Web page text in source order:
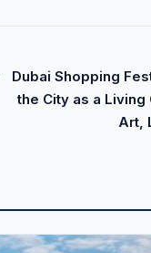
Dubai Shopping
the City as a Living
Art,